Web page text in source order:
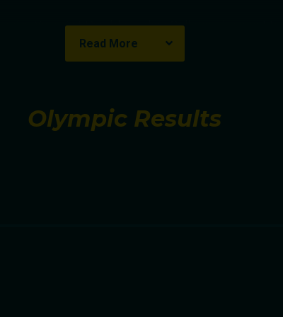
in Year 7 at Pymble Ladies College, she went to
was cancelled.
she had won two NCAA javelin titles and
Read More
Olympic Results